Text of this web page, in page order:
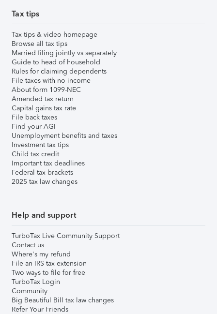
Tax tips
Tax tips & video homepage
Browse all tax tips
Married filing jointly vs separately
Guide to head of household
Rules for claiming dependents
File taxes with no income
About form 1099-NEC
Amended tax return
Capital gains tax rate
File back taxes
Find your AGI
Unemployment benefits and taxes
Investment tax tips
Child tax credit
Important tax deadlines
Federal tax brackets
2025 tax law changes
Help and support
TurboTax Live Community Support
Contact us
Where's my refund
File an IRS tax extension
Two ways to file for free
TurboTax Login
Community
Big Beautiful Bill tax law changes
Refer Your Friends